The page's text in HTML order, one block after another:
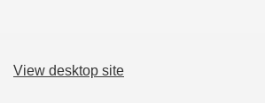
View desktop site